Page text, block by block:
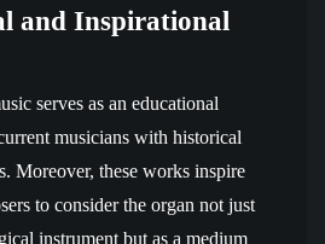
and Inspirational
serves as an educational
musicians with historical
Moreover, these works inspire
to consider the organ not just
instrument but as a medium